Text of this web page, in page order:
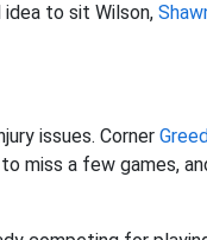
to sit Wilson,
issues. Corner
miss a few games,